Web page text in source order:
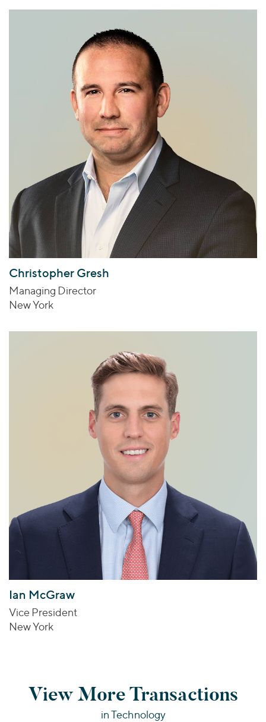
Christopher Gresh
Managing Director
New York
Ian McGraw
Vice President
New York
View More Transactions
in Technology